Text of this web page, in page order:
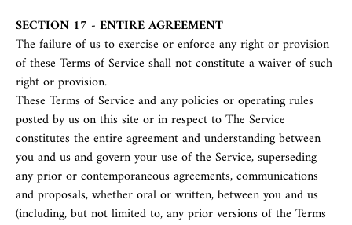
SECTION 17 - ENTIRE AGREEMENT
The failure of us to exercise or enforce any right or provision
of these Terms of Service shall not constitute a waiver of such
right or provision.
These Terms of Service and any policies or operating rules
posted by us on this site or in respect to The Service
constitutes the entire agreement and understanding between
you and us and govern your use of the Service, superseding
any prior or contemporaneous agreements, communications
and proposals, whether oral or written, between you and us
(including, but not limited to, any prior versions of the Terms